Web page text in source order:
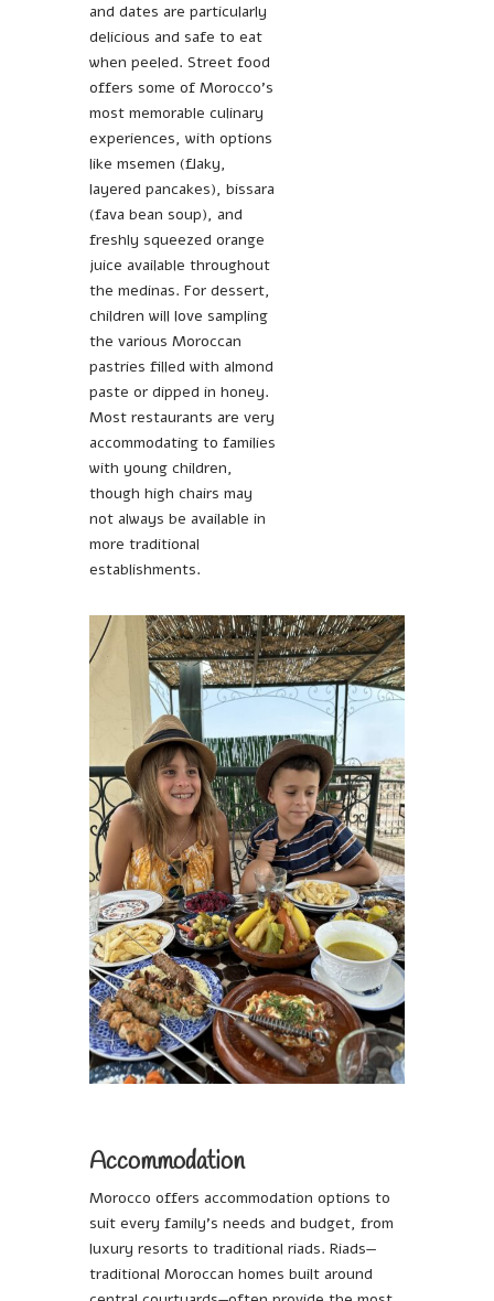
and dates are particularly
delicious and safe to eat
when peeled. Street food
offers some of Morocco’s
most memorable culinary
experiences, with options
like msemen (flaky,
layered pancakes), bissara
(fava bean soup), and
freshly squeezed orange
juice available throughout
the medinas. For dessert,
children will love sampling
the various Moroccan
pastries filled with almond
paste or dipped in honey.
Most restaurants are very
accommodating to families
with young children,
though high chairs may
not always be available in
more traditional
establishments.
Accommodation
Morocco offers accommodation options to
suit every family’s needs and budget, from
luxury resorts to traditional riads. Riads—
traditional Moroccan homes built around